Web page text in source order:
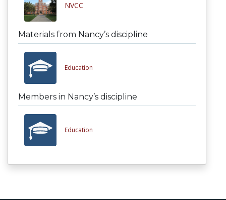
NVCC
Materials from Nancy’s discipline
Education
Members in Nancy’s discipline
Education